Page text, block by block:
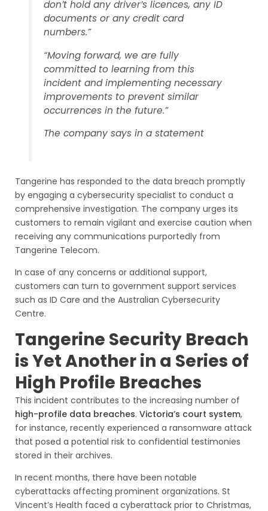
don’t hold any driver’s licences, any ID
documents or any credit card
numbers.”
“Moving forward, we are fully
committed to learning from this
incident and implementing necessary
improvements to prevent similar
occurrences in the future.”
The company says in a statement
Tangerine has responded to the data breach promptly
by engaging a cybersecurity specialist to conduct a
comprehensive investigation. The company urges its
customers to remain vigilant and exercise caution when
receiving any communications purportedly from
Tangerine Telecom.
In case of any concerns or additional support,
customers can turn to government support services
such as ID Care and the Australian Cybersecurity
Centre.
Tangerine Security Breach
is Yet Another in a Series of
High Profile Breaches
This incident contributes to the increasing number of
high-profile data breaches. Victoria’s court system,
for instance, recently experienced a ransomware attack
that posed a potential risk to confidential testimonies
stored in their archives.
In recent months, there have been notable
cyberattacks affecting prominent organizations. St
Vincent’s Health faced a cyberattack prior to Christmas,